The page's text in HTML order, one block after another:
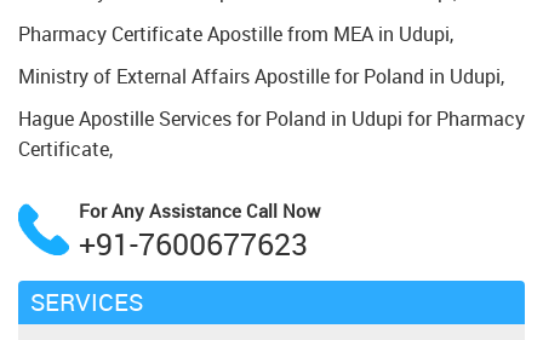
Pharmacy Certificate Apostille from MEA in Udupi,
Ministry of External Affairs Apostille for Poland in Udupi,
Hague Apostille Services for Poland in Udupi for Pharmacy
Certificate,
For Any Assistance Call Now
+91-7600677623
SERVICES